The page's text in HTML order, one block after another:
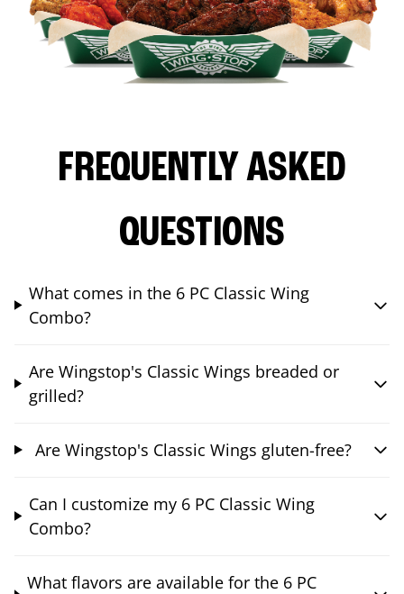
FREQUENTLY ASKED
QUESTIONS
What comes in the 6 PC Classic Wing
Combo?
Are Wingstop's Classic Wings breaded or
grilled?
Are Wingstop's Classic Wings gluten-free?
Can I customize my 6 PC Classic Wing
Combo?
What flavors are available for the 6 PC